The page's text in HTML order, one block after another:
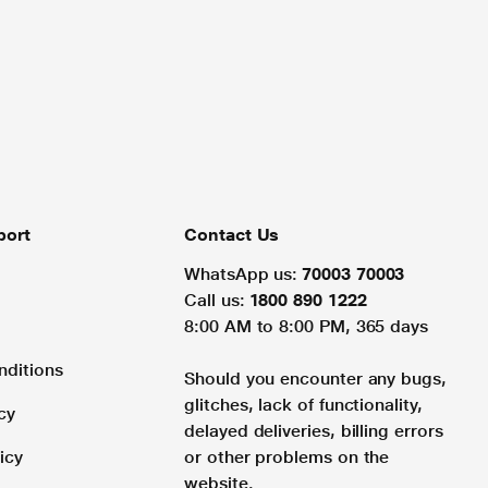
Contact Us
WhatsApp us: 70003 70003
Call us: 1800 890 1222
8:00 AM to 8:00 PM, 365 days
Should you encounter any bugs,
glitches, lack of functionality,
delayed deliveries, billing errors
or other problems on the
website.